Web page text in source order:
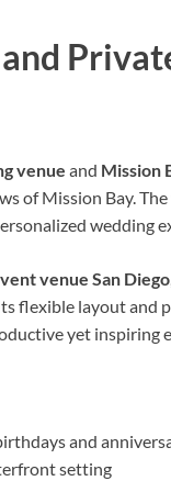
venue and Mission
of Mission Bay.
wedding
venue San Diego
flexible layout and
yet inspiring
and
setting